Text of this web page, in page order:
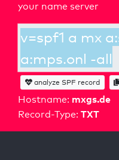
your name server
Hostname: mxgs.de
Record-Type: TXT
analyze SPF record